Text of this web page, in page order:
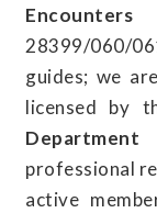
28399/060/
guides; we
licensed by
professional
active